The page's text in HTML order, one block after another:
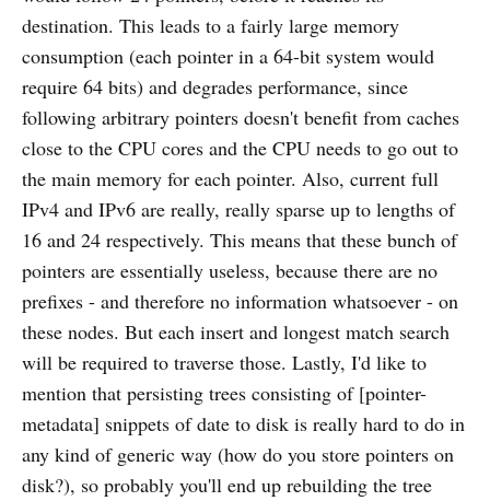
destination. This leads to a fairly large memory
consumption (each pointer in a 64-bit system would
require 64 bits) and degrades performance, since
following arbitrary pointers doesn't benefit from caches
close to the CPU cores and the CPU needs to go out to
the main memory for each pointer. Also, current full
IPv4 and IPv6 are really, really sparse up to lengths of
16 and 24 respectively. This means that these bunch of
pointers are essentially useless, because there are no
prefixes - and therefore no information whatsoever - on
these nodes. But each insert and longest match search
will be required to traverse those. Lastly, I'd like to
mention that persisting trees consisting of [pointer-
metadata] snippets of date to disk is really hard to do in
any kind of generic way (how do you store pointers on
disk?), so probably you'll end up rebuilding the tree